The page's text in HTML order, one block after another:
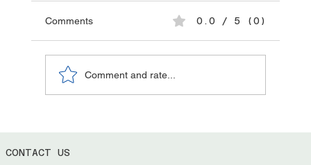
Comments 0.0 / 5 (0)
Comment and rate...
CONTACT US